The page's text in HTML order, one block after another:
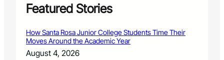
g
r
m
s
Featured Stories
How Santa Rosa Junior College Students Time Their
Moves Around the Academic Year
August 4, 2026